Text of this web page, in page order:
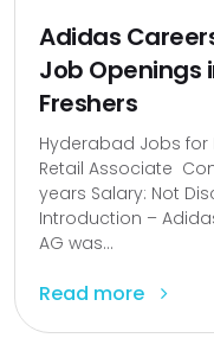
Adidas
Job Openings
Freshers
Hyderabad Jobs for
Retail Associate
years Salary: Not
Introduction –
AG was...
Read more